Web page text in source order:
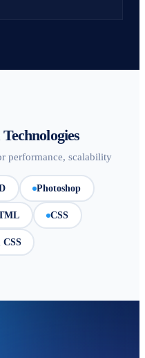
performance, scalability
Photoshop
CSS